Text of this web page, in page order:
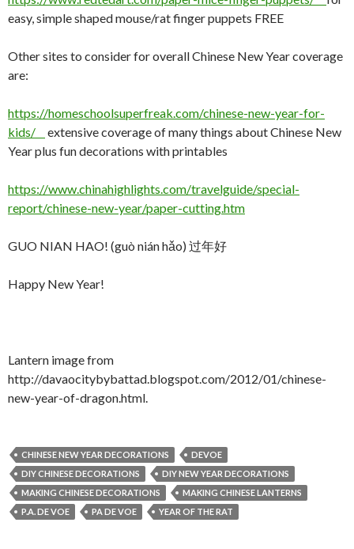
easy, simple shaped mouse/rat finger puppets FREE
Other sites to consider for overall Chinese New Year coverage
are:
https://homeschoolsuperfreak.com/chinese-new-year-for-
kids/
extensive coverage of many things about Chinese New
Year plus fun decorations with printables
https://www.chinahighlights.com/travelguide/special-
report/chinese-new-year/paper-cutting.htm
GUO NIAN HAO! (guò nián hǎo) 过年好
Happy New Year!
Lantern image from
http://davaocitybybattad.blogspot.com/2012/01/chinese-
new-year-of-dragon.html.
CHINESE NEW YEAR DECORATIONS
DEVOE
DIY CHINESE DECORATIONS
DIY NEW YEAR DECORATIONS
MAKING CHINESE DECORATIONS
MAKING CHINESE LANTERNS
P.A. DE VOE
PA DE VOE YEAR OF THE RAT